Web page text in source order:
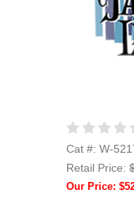
Cat #: W-
Retail Price:
Our Price: